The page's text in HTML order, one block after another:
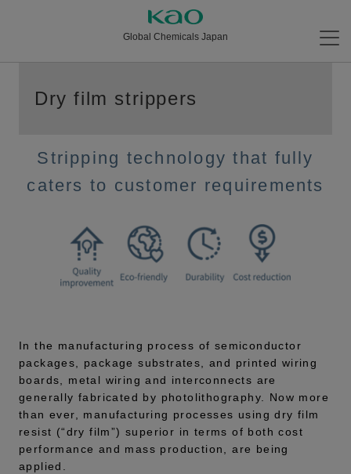
Global Chemicals Japan
Dry film strippers
Stripping technology that fully
caters to customer requirements
In the manufacturing process of semiconductor
packages, package substrates, and printed wiring
boards, metal wiring and interconnects are
generally fabricated by photolithography. Now more
than ever, manufacturing processes using dry film
resist (“dry film”) superior in terms of both cost
performance and mass production, are being
applied.